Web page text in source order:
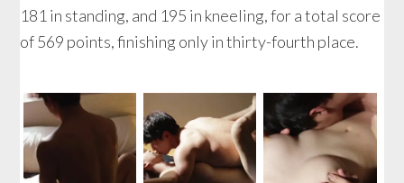
181 in standing, and 195 in kneeling, for a total score
of 569 points, finishing only in thirty-fourth place.